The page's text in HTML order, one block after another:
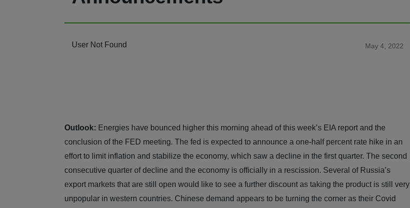
User Not Found May 4, 2022
Outlook: Energies have bounced higher this morning ahead of this week’s EIA report and the
conclusion of the FED meeting. The fed is expected to announce a one-half percent rate hike in an
effort to limit inflation and stabilize the economy, which saw a decline in the first quarter. The second
consecutive quarter of decline and the economy is officially in a rescission. Several of Russia’s
export markets that are still open would like to see a further discount as taking the product is still very
unpopular in western countries. Chinese demand appears to be turning the corner as their Covid